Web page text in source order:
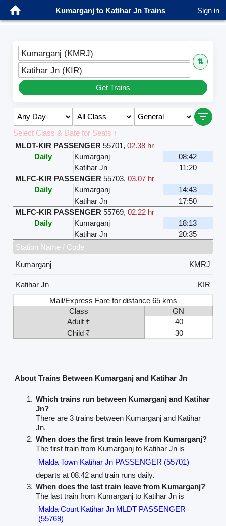
Kumarganj to Katihar Jn Trains Sign in
Kumarganj (KMRJ)
⇅
Katihar Jn (KIR)
Get Trains
Select Class & Date for Seats ↑
MLDT-KIR PASSENGER 55701, 02.38 hr
Daily
Kumarganj
08:42
Katihar Jn
11:20
MLFC-KIR PASSENGER 55703, 03.07 hr
Daily
Kumarganj
14:43
Katihar Jn
17:50
MLFC-KIR PASSENGER 55769, 02.22 hr
Daily
Kumarganj
18:13
Katihar Jn
20:35
Station Name / Code
Kumarganj
KMRJ
Katihar Jn
KIR
Mail/Express Fare for distance 65 kms
Class
GN
Adult ₹
40
Child ₹
30
About Trains Between Kumarganj and Katihar Jn
Which trains run between Kumarganj and Katihar
Jn?
There are 3 trains between Kumarganj and Katihar
Jn.
When does the first train leave from Kumarganj?
The first train from Kumarganj to Katihar Jn is
Malda Town Katihar Jn PASSENGER (55701)
departs at 08.42 and train runs daily.
When does the last train leave from Kumarganj?
The last train from Kumarganj to Katihar Jn is
Malda Court Katihar Jn MLDT PASSENGER
(55769)